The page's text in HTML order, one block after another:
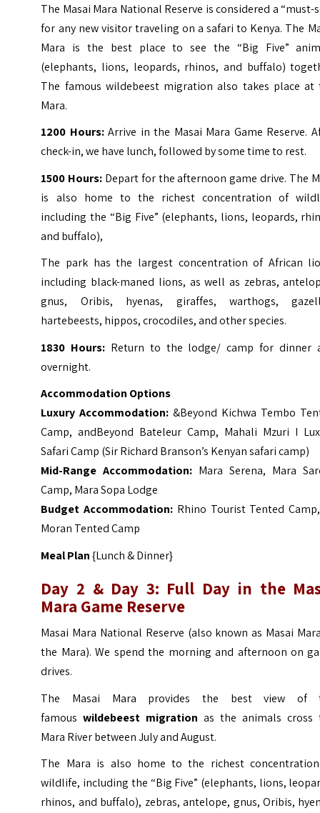
The Masai Mara National Reserve is considered a “must-
for any new visitor traveling on a safari to Kenya. The
Mara is the best place to see the “Big Five”
(elephants, lions, leopards, rhinos, and buffalo)
The famous wildebeest migration also takes place at
Mara.
1200 Hours:Arrive in the Masai Mara Game Reserve.
check-in, we have lunch, followed by some time to rest.
1500 Hours: Depart for the afternoon game drive. The
is also home to the richest concentration of
including the “Big Five” (elephants, lions, leopards,
and buffalo),
The park has the largest concentration of African
including black-maned lions, as well as zebras,
gnus, Oribis, hyenas, giraffes, warthogs,
hartebeests, hippos, crocodiles, and other species.
1830 Hours: Return to the lodge/ camp for dinner
overnight.
Accommodation Options
Luxury Accommodation: &Beyond Kichwa Tembo
Camp,andBeyond Bateleur Camp, Mahali Mzuri I
Safari Camp (Sir Richard Branson’s Kenyan safari camp)
Mid-Range Accommodation: Mara Serena, Mara
Camp, Mara Sopa Lodge
Budget Accommodation: Rhino Tourist Tented Camp
Moran Tented Camp
Meal Plan{Lunch & Dinner}
Day 2 & Day 3: Full Day in the
Mara Game Reserve
Masai Mara National Reserve (also known as Masai
the Mara). We spend the morning and afternoon on
drives.
The Masai Mara provides the best view of
famouswildebeest migration as the animals cross
Mara River between July and August.
The Mara is also home to the richest
wildlife, including the “Big Five” (elephants, lions,
rhinos, and buffalo), zebras, antelope, gnus, Oribis,